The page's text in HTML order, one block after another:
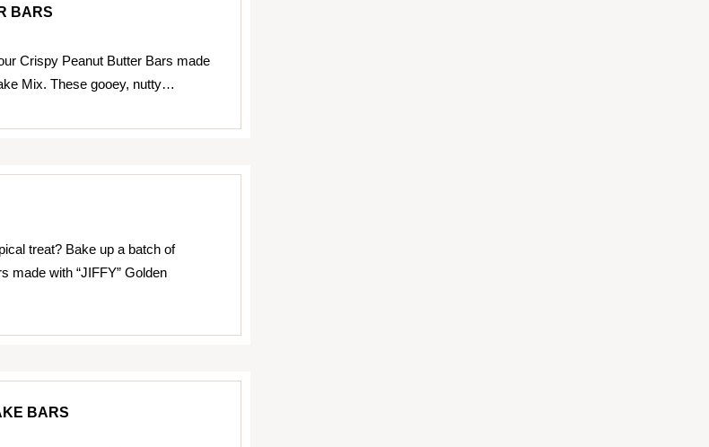
BARS
Crispy Peanut Butter Bars made
Mix. These gooey, nutty…
treat? Bake up a batch of
made with “JIFFY” Golden
BARS